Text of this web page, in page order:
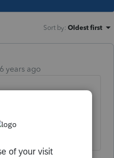
Sort by: Oldest first
years ago